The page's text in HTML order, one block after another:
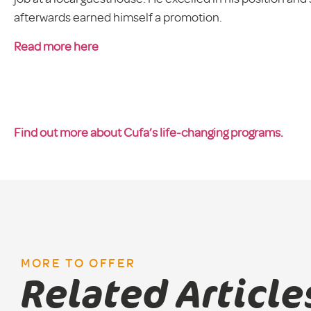
afterwards earned himself a promotion.
Read more here
Find out more about Cufa’s life-changing programs.
MORE TO OFFER
Related